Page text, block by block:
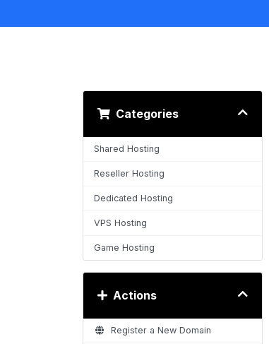
Categories
Shared Hosting
Reseller Hosting
Dedicated Hosting
VPS Hosting
Game Hosting
Actions
Register a New Domain